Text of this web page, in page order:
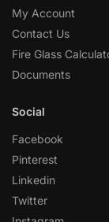
My Account
Contact Us
Fire Glass
Documents
Social
Facebook
Pinterest
Linkedin
Twitter